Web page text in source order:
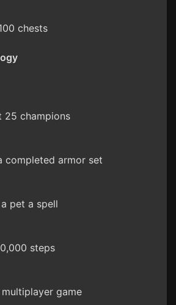
chests
25 champions
completed armor set
pet a spell
steps
game